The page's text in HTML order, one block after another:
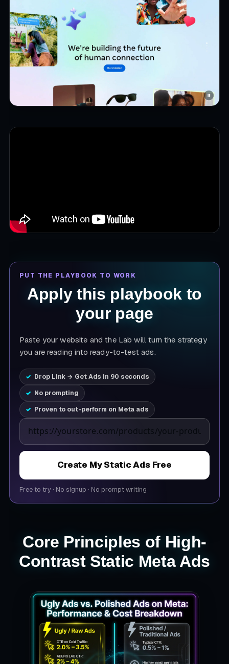
PUT THE PLAYBOOK TO WORK
Apply this playbook to
your page
Paste your website and the Lab will turn the strategy
you are reading into ready-to-test ads.
Drop Link → Get Ads in 90 seconds
No prompting
Proven to out-perform on Meta ads
Product page URL
Create My Static Ads Free
Free to try · No signup · No prompt writing
Core Principles of High-
Contrast Static Meta Ads